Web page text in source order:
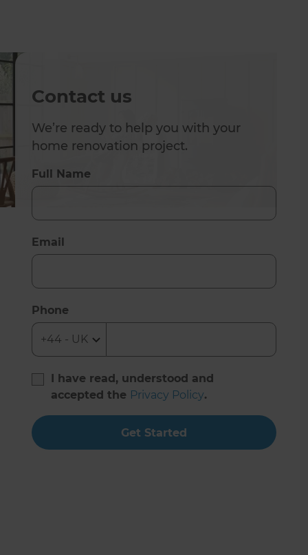
Contact us
We’re ready to help you with your
home renovation project.
Full Name
Email
Phone
I have read, understood and
accepted the Privacy Policy.
Get Started